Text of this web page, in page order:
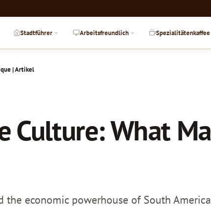
Stadtführer Arbeitsfreundlich Spezialitätenkaffee
| Artikel
Culture: What
the economic powerhouse of South